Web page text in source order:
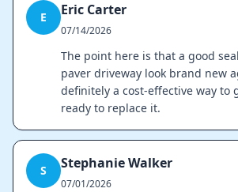
E Eric Carter
07/14/2026
The point here is that a good
paver driveway look brand new
definitely a cost-effective way to
ready to replace it.
S Stephanie Walker
07/01/2026